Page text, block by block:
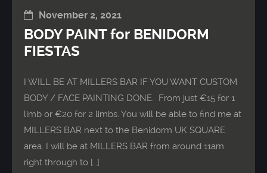
November 2, 2021
BODY PAINT for BENIDORM
FIESTAS
I WILL BE AT MILLERS BAR IF YOU WANT CUSTOM
BODY / FACE PAINTING DONE. From just €15 for 1
limb or €20 for 2 limbs. You will be able to find me at
MILLERS BAR next to the Benidorm UK SQUARE
area. I will be at MILLERS BAR from around 11am
right through to […]